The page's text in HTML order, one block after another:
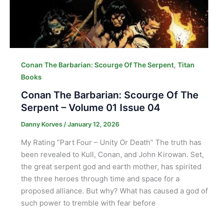
Conan The Barbarian: Scourge Of The Serpent, Titan
Books
Conan The Barbarian: Scourge Of The
Serpent – Volume 01 Issue 04
Danny Korves /January 12, 2026
My Rating “Part Four – Unity Or Death” The truth has
been revealed to Kull, Conan, and John Kirowan. Set,
the great serpent god and earth mother, has spirited
the three heroes through time and space for a
proposed alliance. But why? What has caused a god of
such power to tremble with fear before